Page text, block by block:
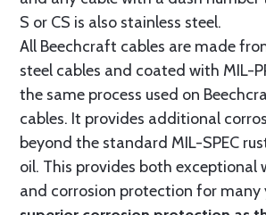
S or CS is also stainless steel.
All Beechcraft cables are made
steel cables and coated with MIL-
the same process used on
cables. It provides additional
beyond the standard MIL-SPEC
oil. This provides both exceptional
and corrosion protection for many